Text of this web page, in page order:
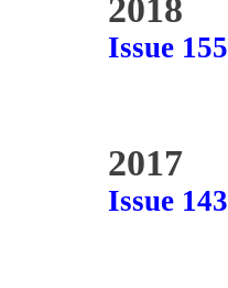
2018
Issue 155
2017
Issue 143